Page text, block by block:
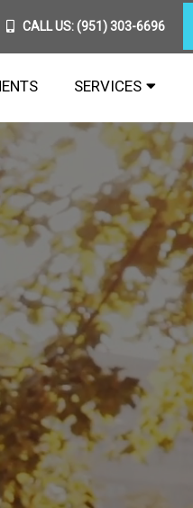
CALL US:(951) 303-6696
SERVICES